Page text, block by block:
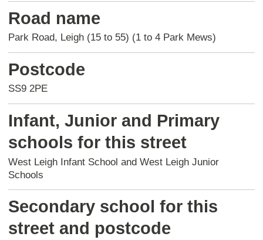
Road name
Park Road, Leigh (15 to 55) (1 to 4 Park Mews)
Postcode
SS9 2PE
Infant, Junior and Primary
schools for this street
West Leigh Infant School and West Leigh Junior
Schools
Secondary school for this
street and postcode